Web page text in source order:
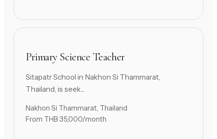
Primary Science Teacher
Sitapatr School in Nakhon Si Thammarat,
Thailand, is seek...
Nakhon Si Thammarat, Thailand
From THB 35,000/month